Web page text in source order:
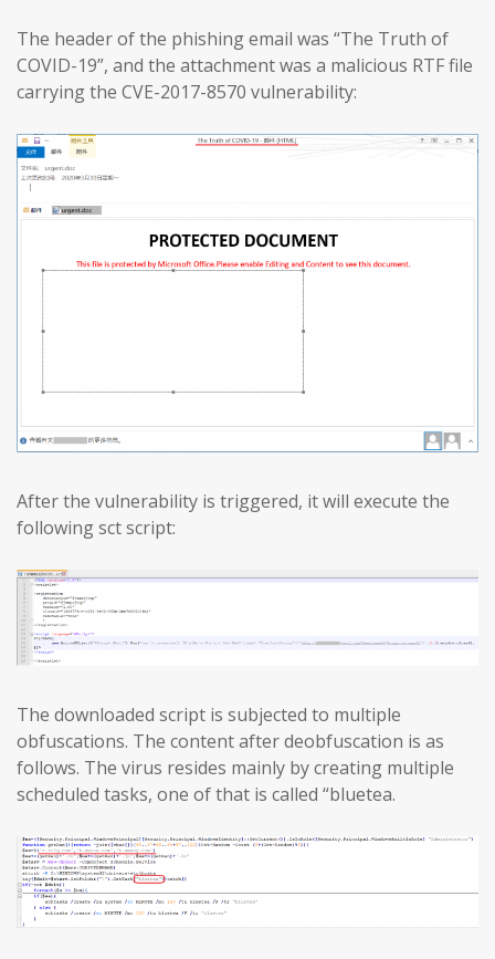
The header of the phishing email was “The Truth of
COVID-19”, and the attachment was a malicious RTF file
carrying the CVE-2017-8570 vulnerability:
After the vulnerability is triggered, it will execute the
following sct script:
The downloaded script is subjected to multiple
obfuscations. The content after deobfuscation is as
follows. The virus resides mainly by creating multiple
scheduled tasks, one of that is called “bluetea.